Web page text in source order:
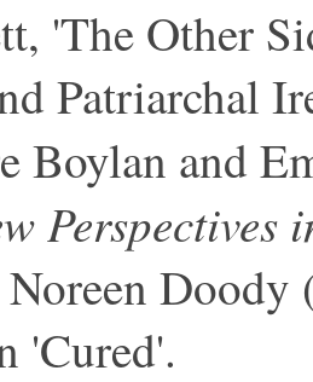
'The Other
Patriarchal
Boylan and
'Cured'.